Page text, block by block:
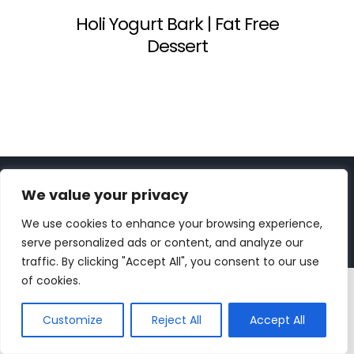
We value your privacy
We use cookies to enhance your browsing experience,
serve personalized ads or content, and analyze our
traffic. By clicking "Accept All", you consent to our use
of cookies.
Customize Reject All Accept All
Holi Yogurt Bark | Fat Free
Dessert
design byRoar Studios
InstagramPinterestYouTube
Tiktok